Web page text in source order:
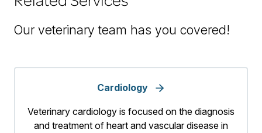
Our veterinary team has you covered!
Cardiology
Veterinary cardiology is focused on the diagnosis
and treatment of heart and vascular disease in